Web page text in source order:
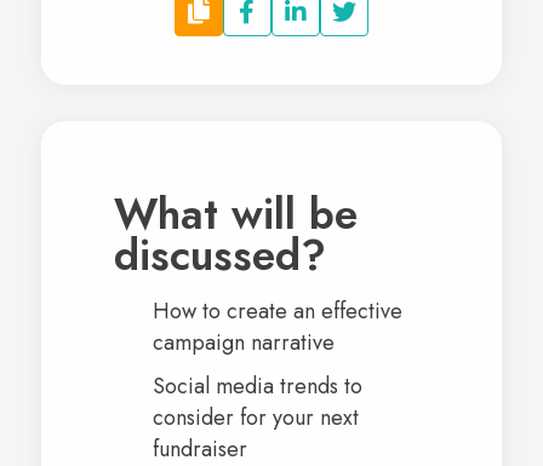
What will be
discussed?
How to create an effective
campaign narrative
Social media trends to
consider for your next
fundraiser